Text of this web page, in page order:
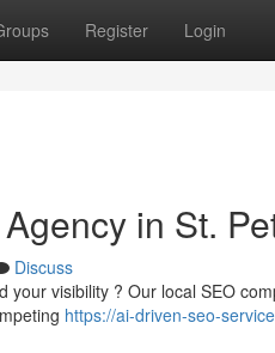
Register Login
in St.
Discuss
visibility ? Our local SEO
https://ai-driven-seo-